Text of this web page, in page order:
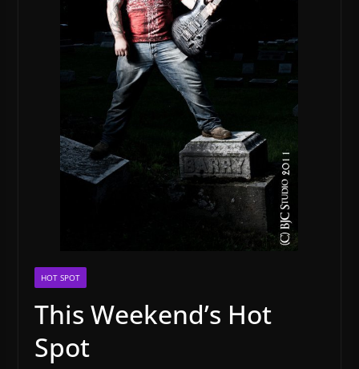
HOT SPOT
This Weekend’s Hot
Spot